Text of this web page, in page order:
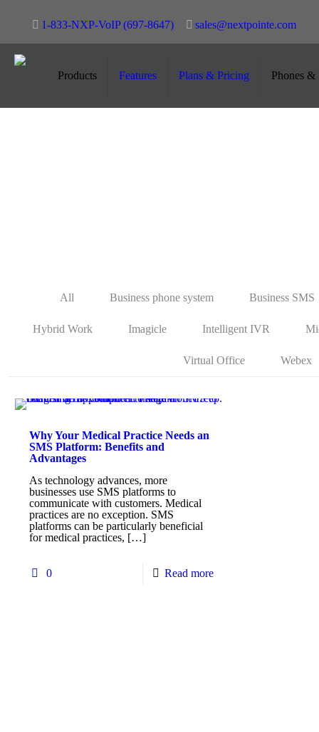
1-833-NXP-VoIP (697-8647) sales@nextpointe.com
Products Features Plans & Pricing Phones
#SMSforHealthservices
All Business phone system Business SMS
Hybrid Work Imagicle Intelligent IVR
Virtual Office Webex
Why Your Medical Practice Needs an
SMS Platform: Benefits and
Advantages
As technology advances, more
businesses use SMS platforms to
communicate with customers. Medical
practices are no exception. SMS
platforms can be particularly beneficial
for medical practices, […]
0 Read more